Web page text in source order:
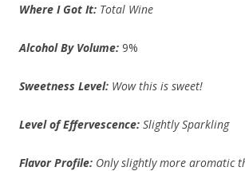
Where I Got It: Total Wine
Alcohol By Volume: 9%
Sweetness Level: Wow this is sweet!
Level of Effervescence: Slightly Sparkling
Flavor Profile: Only slightly more aromatic